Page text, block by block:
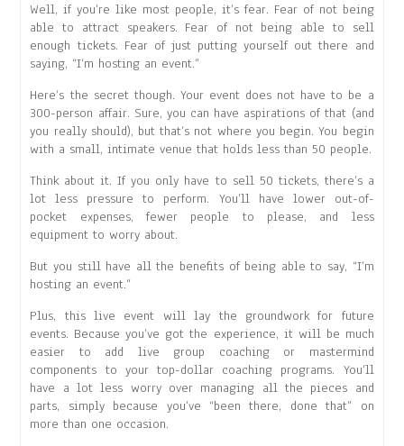
Well, if you’re like most people, it’s fear. Fear of not being
able to attract speakers. Fear of not being able to sell
enough tickets. Fear of just putting yourself out there and
saying, “I’m hosting an event.”
Here’s the secret though. Your event does not have to be a
300-person affair. Sure, you can have aspirations of that (and
you really should), but that’s not where you begin. You begin
with a small, intimate venue that holds less than 50 people.
Think about it. If you only have to sell 50 tickets, there’s a
lot less pressure to perform. You’ll have lower out-of-
pocket expenses, fewer people to please, and less
equipment to worry about.
But you still have all the benefits of being able to say, “I’m
hosting an event.”
Plus, this live event will lay the groundwork for future
events. Because you’ve got the experience, it will be much
easier to add live group coaching or mastermind
components to your top-dollar coaching programs. You’ll
have a lot less worry over managing all the pieces and
parts, simply because you’ve “been there, done that” on
more than one occasion.